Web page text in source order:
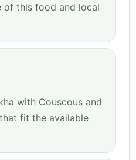
of this food and local
with Couscous and
fit the available